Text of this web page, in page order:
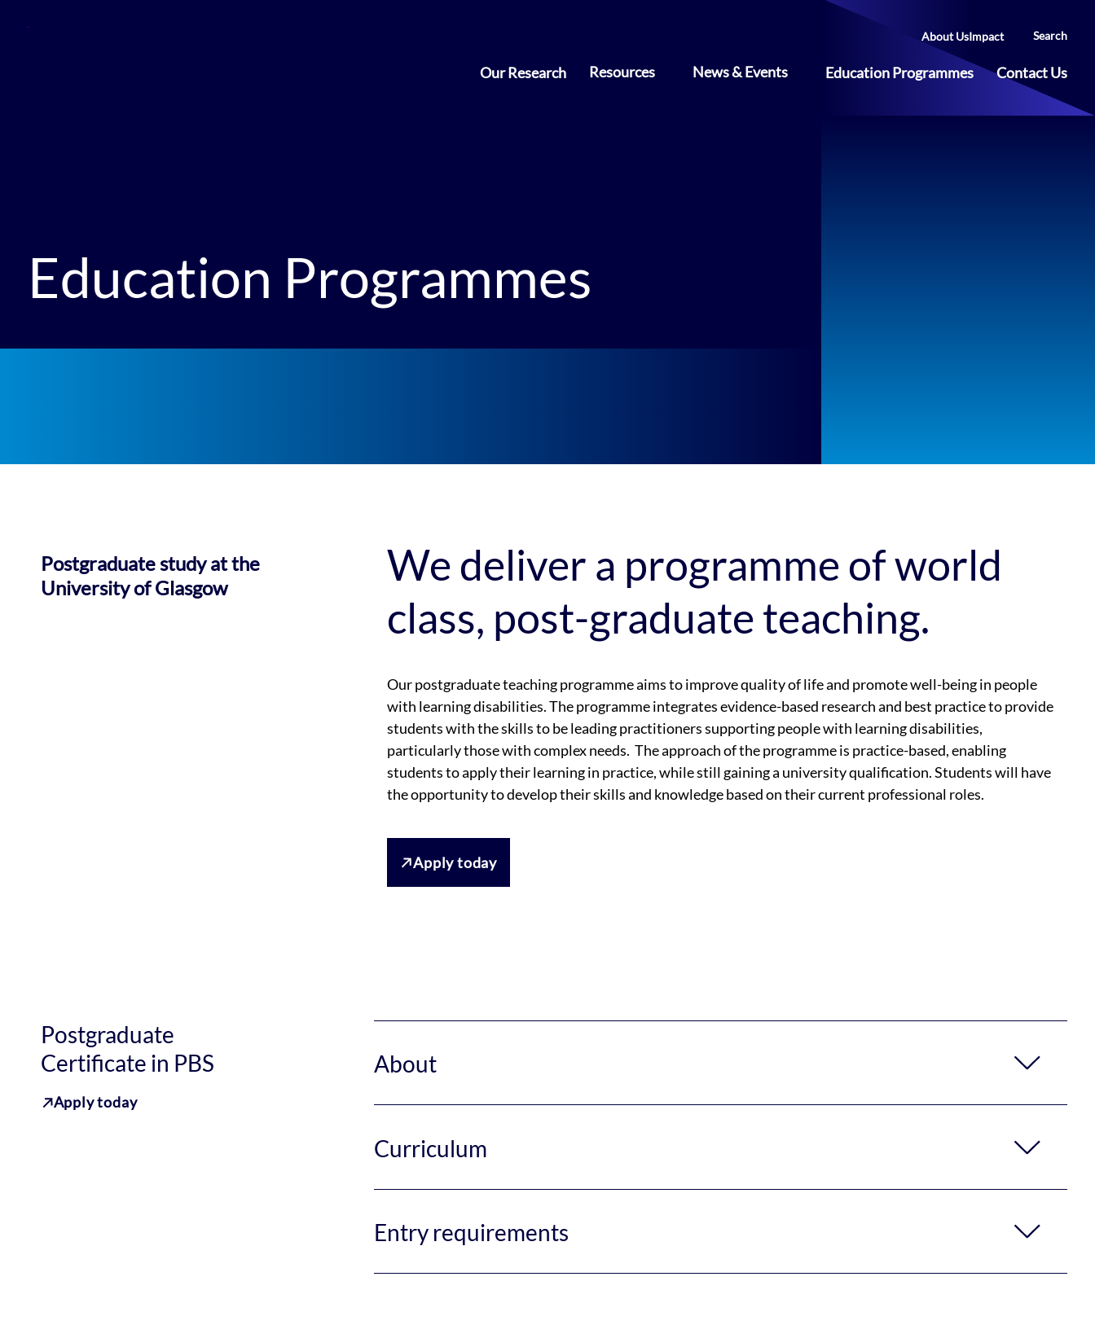
About UsImpact Search
Our Research Resources News & Events Education Programmes Contact Us
Education Programmes
Postgraduate study at the
University of Glasgow
We deliver a programme of world
class, post-graduate teaching.
Our postgraduate teaching programme aims to improve quality of life and promote well-being in people
with learning disabilities. The programme integrates evidence-based research and best practice to provide
students with the skills to be leading practitioners supporting people with learning disabilities,
particularly those with complex needs. The approach of the programme is practice-based, enabling
students to apply their learning in practice, while still gaining a university qualification. Students will have
the opportunity to develop their skills and knowledge based on their current professional roles.
Apply today
Postgraduate
Certificate in PBS
Apply today
About
Curriculum
Entry requirements